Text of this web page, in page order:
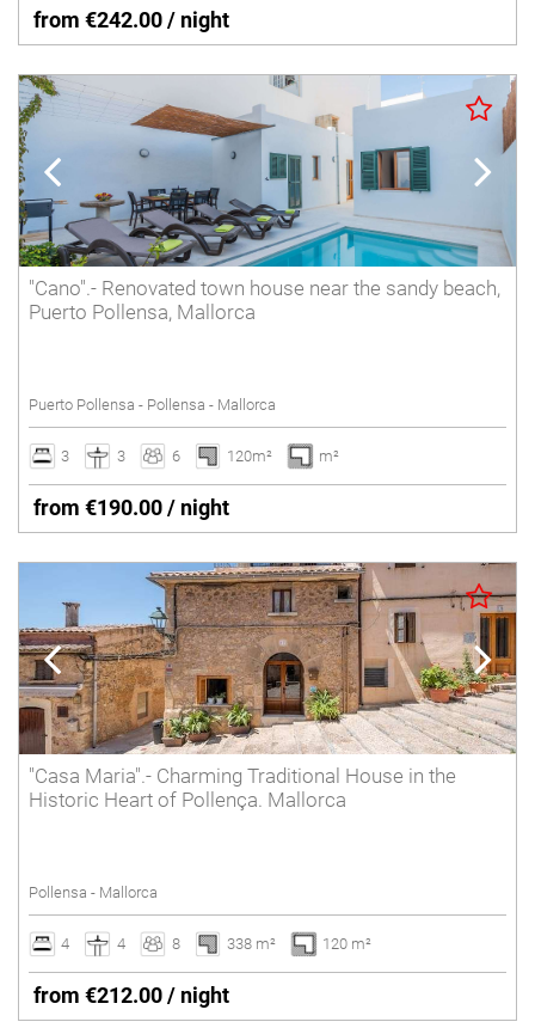
from €242.00 / night
"Cano".- Renovated town house near the sandy beach,
Puerto Pollensa, Mallorca
Puerto Pollensa - Pollensa - Mallorca
3 3 6 120m² m²
from €190.00 / night
"Casa Maria".- Charming Traditional House in the
Historic Heart of Pollença. Mallorca
Pollensa - Mallorca
4 4 8 338 m² 120 m²
from €212.00 / night